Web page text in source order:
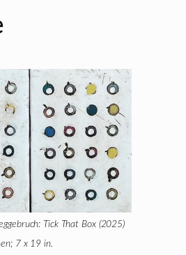
Tick That Box (2025)
7 x 19 in.